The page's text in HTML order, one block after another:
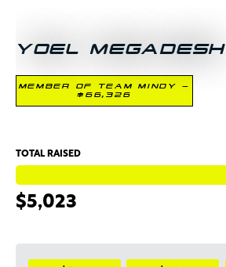
YOEL MEGADESH
MEMBER OF TEAM MINDY -
$66,326
TOTAL RAISED
$5,023